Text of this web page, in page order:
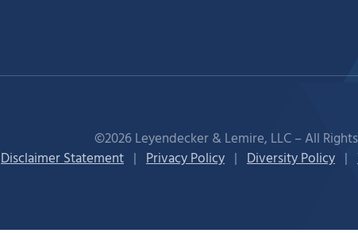
©2026 Leyendecker & Lemire, LLC – All
Disclaimer Statement | Privacy Policy | Diversity Policy |